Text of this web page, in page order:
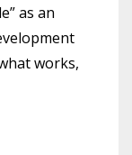
as an
works,